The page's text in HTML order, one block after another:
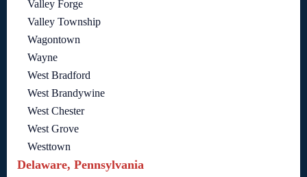
Valley Forge
Valley Township
Wagontown
Wayne
West Bradford
West Brandywine
West Chester
West Grove
Westtown
Delaware, Pennsylvania